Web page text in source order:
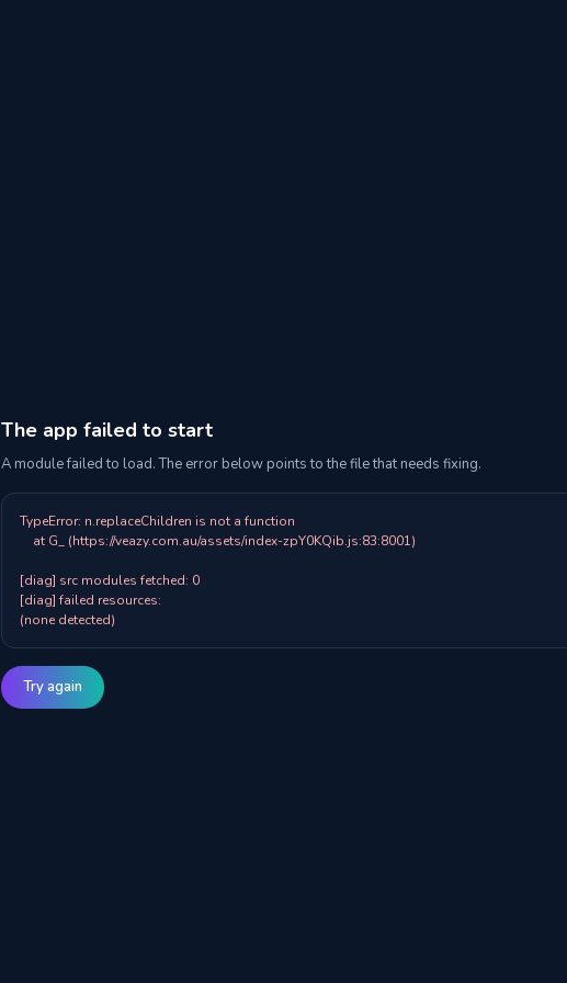
The app failed to start
A module failed to load. The error below points to the file that needs fixing.
TypeError: n.replaceChildren is not a function
[diag] src modules fetched: 0
[diag] failed resources:
(none detected)
Try again